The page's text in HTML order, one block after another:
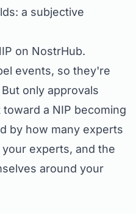
a subjective
on NostrHub.
events, so they're
only approvals
a NIP becoming
by how many experts
experts, and the
around your